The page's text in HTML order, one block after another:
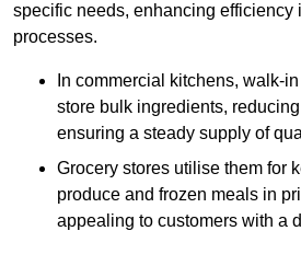
specific needs, enhancing efficiency
processes.
In commercial kitchens, walk-
store bulk ingredients,
ensuring a steady supply of
Grocery stores utilise them for
produce and frozen meals in
appealing to customers with a